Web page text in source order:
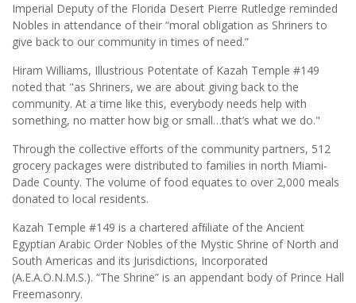
Imperial Deputy of the Florida Desert Pierre Rutledge reminded
Nobles in attendance of their “moral obligation as Shriners to
give back to our community in times of need.”
Hiram Williams, Illustrious Potentate of Kazah Temple #149
noted that "as Shriners, we are about giving back to the
community. At a time like this, everybody needs help with
something, no matter how big or small…that’s what we do."
Through the collective efforts of the community partners, 512
grocery packages were distributed to families in north Miami-
Dade County. The volume of food equates to over 2,000 meals
donated to local residents.
Kazah Temple #149 is a chartered afﬁliate of the Ancient
Egyptian Arabic Order Nobles of the Mystic Shrine of North and
South Americas and its Jurisdictions, Incorporated
(A.E.A.O.N.M.S.). “The Shrine” is an appendant body of Prince Hall
Freemasonry.